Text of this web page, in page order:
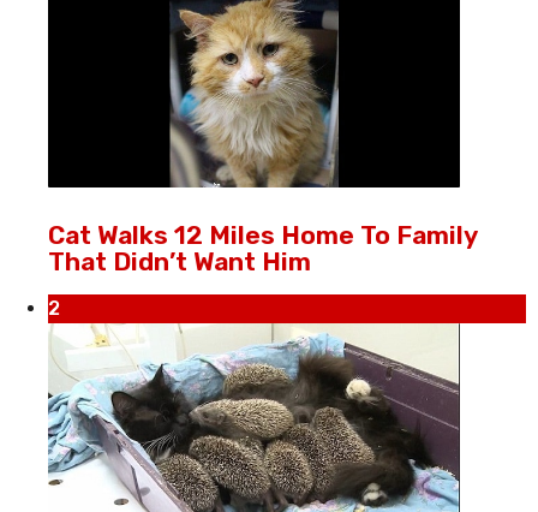
Cat Walks 12 Miles Home To Family
That Didn’t Want Him
2